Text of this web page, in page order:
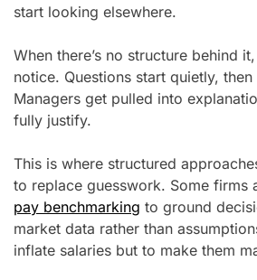
start looking elsewhere.
When there’s no structure behind
notice. Questions start quietly, then
Managers get pulled into
fully justify.
This is where structured
to replace guesswork. Some firms
pay benchmarking to ground
market data rather than
inflate salaries but to make them